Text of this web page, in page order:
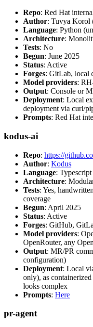
Repo: Red Hat
Author: Tuvya Korol
Language: Python
Architecture:
Tests: No
Begun: June 2025
Status: Active
Forges: GitLab, local
Model providers:
Output: Console or
Deployment: Local
deployment via curl/
Prompts: Red Hat
kodus-ai
Repo: https://
Author: Kodus
Language: Typescript
Architecture:
Tests: Yes,
coverage
Begun: April 2025
Status: Active
Forges: GitHub,
Model providers:
OpenRouter, any
Output: MR/PR
configuration)
Deployment: Local
only), as
looks complex
Prompts: Here
pr-agent